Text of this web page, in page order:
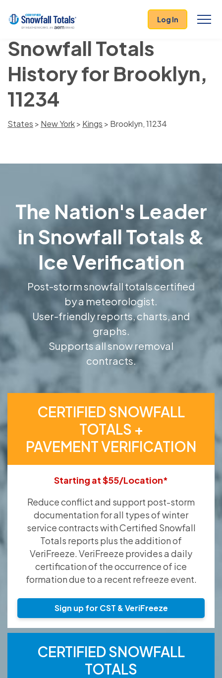
Log In
Snowfall Totals
History for Brooklyn,
11234
States > New York> Kings > Brooklyn, 11234
The Nation's Leader
in Snowfall Totals &
Ice Verification
Post-storm snowfall totals certified
by a meteorologist.
User-friendly reports, charts, and
graphs.
Supports all snow removal
contracts.
CERTIFIED SNOWFALL
TOTALS +
PAVEMENT VERIFICATION
Starting at $55/Location*
Reduce conflict and support post-storm
documentation for all types of winter
service contracts with Certified Snowfall
Totals reports plus the addition of
VeriFreeze. VeriFreeze provides a daily
certification of the occurrence of ice
formation due to a recent refreeze event.
Sign up for CST & VeriFreeze
CERTIFIED SNOWFALL
TOTALS